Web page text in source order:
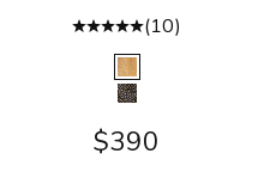
(10)
Color
Brown Hair-On
Black Hair-On
Sale price
$390